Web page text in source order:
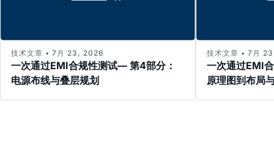
一次通过EMI合规性测试— 第4部分：
电源布线与叠层规划
技术文章 • 7月 23, 2026
一次通过EMI
原理图到布局
技术文章 • 7月